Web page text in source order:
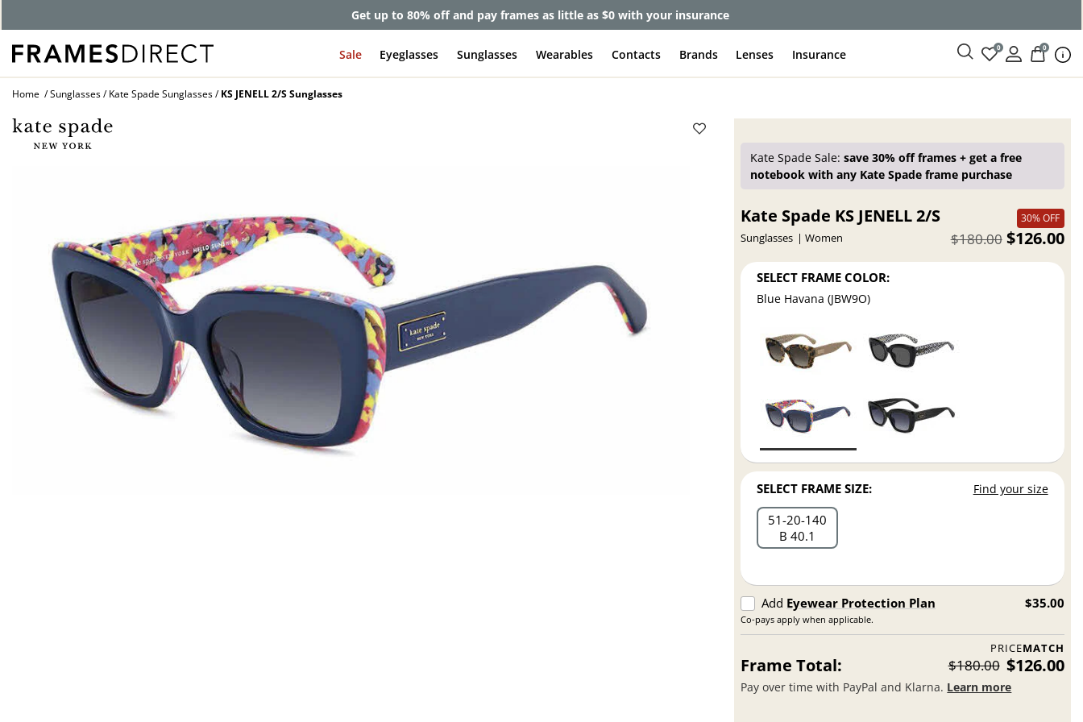
Get up to 80% off and pay frames as little as $0 with your insurance
Sale Eyeglasses Sunglasses Wearables Contacts Brands Lenses Insurance 0 0
Home Sunglasses Kate Spade Sunglasses KS JENELL 2/S Sunglasses
Kate Spade Sale:save 30% off frames + get a free
notebook with any Kate Spade frame purchase
Kate Spade KS JENELL 2/S
Sunglasses Women
30% OFF
$126.00
$180.00
SELECT FRAME COLOR:
Blue Havana (JBW9O)
SELECT FRAME SIZE: Find your size
51 20 140
B 40.1
Add Eyewear Protection Plan
Co-pays apply when applicable.
$35.00
PRICEMATCH
Frame Total: $180.00 $126.00
Pay over time with PayPal and Klarna. Learn more